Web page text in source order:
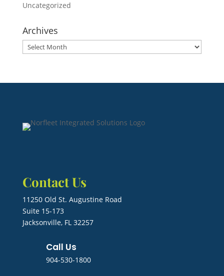
Uncategorized
Archives
Archives
Contact Us
11250 Old St. Augustine Road
Suite 15-173
Jacksonville, FL 32257
Call Us
904-530-1800